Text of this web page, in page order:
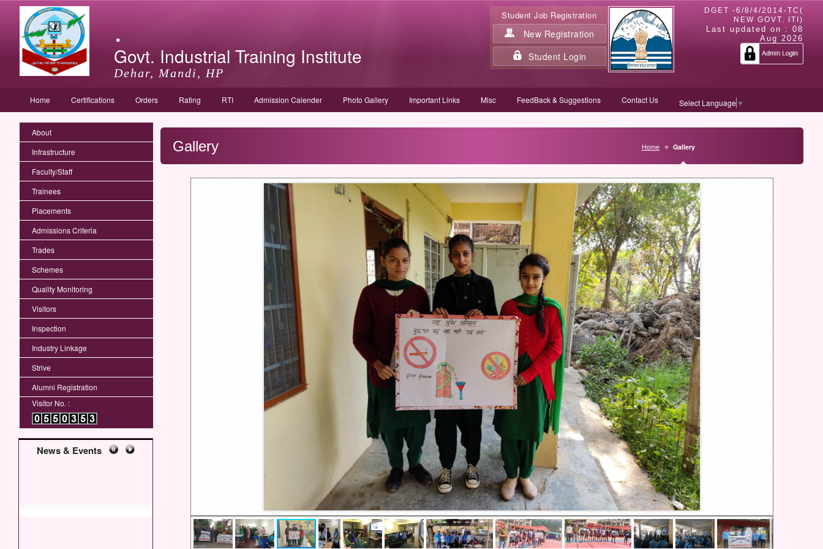
.
Govt. Industrial Training Institute
Dehar, Mandi, HP
Student Job Registration
New Registration
Student Login
DGET -6/8/4/2014-TC(
NEW GOVT. ITI)
Last updated on : 08
Aug 2026
Home Certifications Orders Rating RTI Admission Calender Photo Gallery Important Links Misc FeedBack & Suggestions Contact Us Select Language ▼
About
Infrastructure
Faculty/Staff
Trainees
Placements
Admissions Criteria
Trades
Schemes
Quality Monitoring
Visitors
Inspection
Industry Linkage
Strive
Alumni Registration
Visitor No. :
News & Events
Gallery Home Gallery